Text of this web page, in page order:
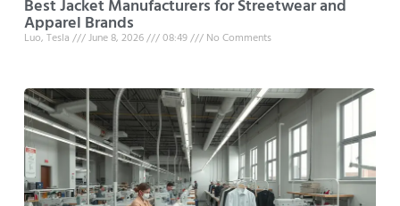
Best Jacket Manufacturers for Streetwear and
Apparel Brands
Luo, Tesla June 8, 2026 08:49 No Comments